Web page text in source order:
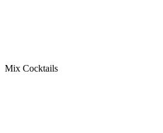
Mix Cocktails